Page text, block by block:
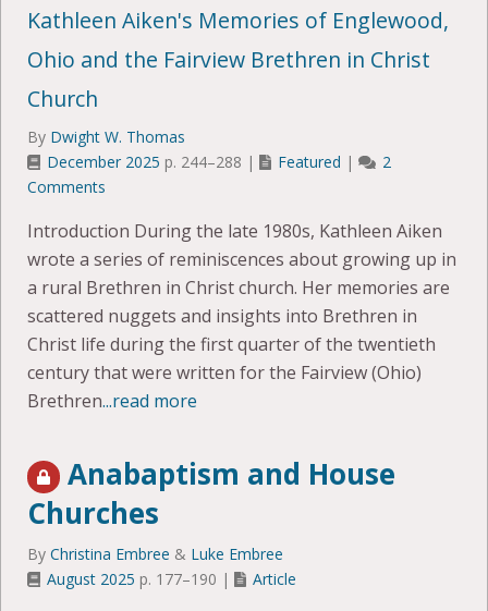
Kathleen Aiken's Memories of Englewood,
Ohio and the Fairview Brethren in Christ
Church
By Dwight W. Thomas
December 2025 p. 244–288 | Featured |
2
Comments
Introduction During the late 1980s, Kathleen Aiken
wrote a series of reminiscences about growing up in
a rural Brethren in Christ church. Her memories are
scattered nuggets and insights into Brethren in
Christ life during the first quarter of the twentieth
century that were written for the Fairview (Ohio)
Brethren...read more
Anabaptism and House
Churches
By Christina Embree & Luke Embree
August 2025 p. 177–190 | Article